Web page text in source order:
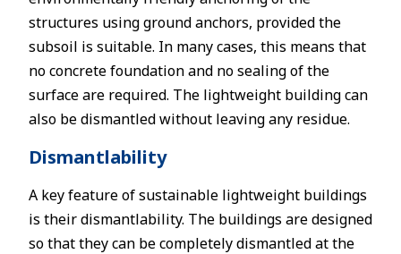
structures using ground anchors, provided the
subsoil is suitable. In many cases, this means that
no concrete foundation and no sealing of the
surface are required. The lightweight building can
also be dismantled without leaving any residue.
Dismantlability
A key feature of sustainable lightweight buildings
is their dismantlability. The buildings are designed
so that they can be completely dismantled at the